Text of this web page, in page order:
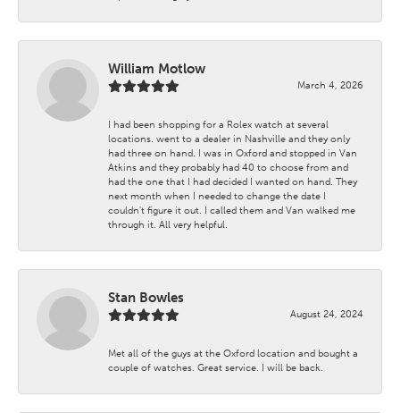
William Motlow
March 4, 2026
I had been shopping for a Rolex watch at several
locations. went to a dealer in Nashville and they only
had three on hand. I was in Oxford and stopped in Van
Atkins and they probably had 40 to choose from and
had the one that I had decided I wanted on hand. They
next month when I needed to change the date I
couldn't figure it out. I called them and Van walked me
through it. All very helpful.
Stan Bowles
August 24, 2024
Met all of the guys at the Oxford location and bought a
couple of watches. Great service. I will be back.